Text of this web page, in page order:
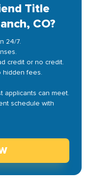
Title
CO?
24/7.
credit or no credit.
hidden fees.
applicants can meet.
schedule with